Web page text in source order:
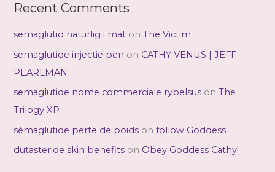
Recent Comments
semaglutid naturlig i mat onThe Victim
semaglutide injectie pen on CATHY VENUS | JEFF
PEARLMAN
semaglutide nome commerciale rybelsus onThe
Trilogy XP
sémaglutide perte de poids onfollow Goddess
dutasteride skin benefits on Obey Goddess Cathy!